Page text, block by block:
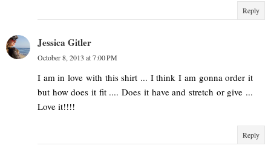
Reply
Jessica Gitler
October 8, 2013 at 7:00 PM
I am in love with this shirt ... I think I am gonna order it
but how does it fit .... Does it have and stretch or give ...
Love it!!!!
Reply